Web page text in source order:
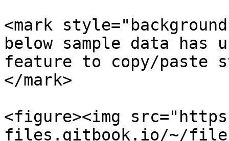
<mark
below sample data has
feature to copy/paste
</mark>
<figure><img
files.gitbook.io/~/